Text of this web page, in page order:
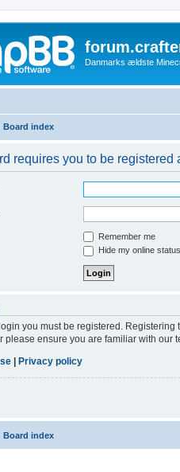
Danmarks ældste
Board index
requires you to be registered
Remember me
Hide my online
you must be registered.
please ensure you are familiar with our
Privacy policy
Board index